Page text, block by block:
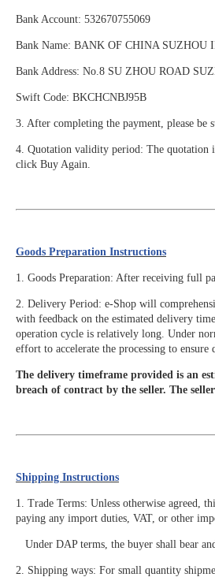
Bank Account: 532670755069
Bank Name: BANK OF CHINA SUZHOU
Bank Address: No.8 SU ZHOU ROAD
Swift Code: BKCHCNBJ95B
3. After completing the payment, please be
4. Quotation validity period: The quotation
click Buy Again.
Goods Preparation Instructions
1. Goods Preparation: After receiving full
2. Delivery Period: e-Shop will
with feedback on the estimated delivery
operation cycle is relatively long. Under
effort to accelerate the processing to
The delivery timeframe provided is an
breach of contract by the seller. The
Shipping Instructions
1. Trade Terms: Unless otherwise agreed,
paying any import duties, VAT, or other
Under DAP terms, the buyer shall bear
2. Shipping ways: For small quantity